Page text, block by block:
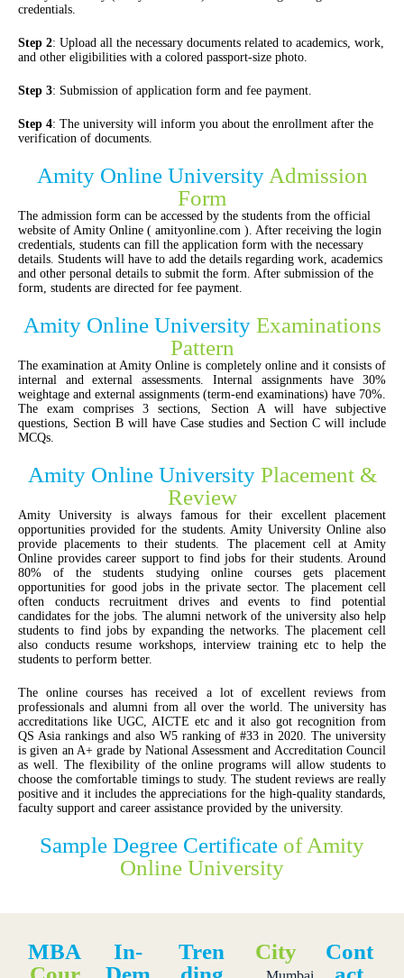
credentials.
Step 2: Upload all the necessary documents related to academics, work,
and other eligibilities with a colored passport-size photo.
Step 3: Submission of application form and fee payment.
Step 4: The university will inform you about the enrollment after the
verification of documents.
Amity Online University Admission
Form
The admission form can be accessed by the students from the official
website of Amity Online ( amityonline.com ). After receiving the login
credentials, students can fill the application form with the necessary
details. Students will have to add the details regarding work, academics
and other personal details to submit the form. After submission of the
form, students are directed for fee payment.
Amity Online University Examinations
Pattern
The examination at Amity Online is completely online and it consists of
internal and external assessments. Internal assignments have 30%
weightage and external assignments (term-end examinations) have 70%.
The exam comprises 3 sections, Section A will have subjective
questions, Section B will have Case studies and Section C will include
MCQs.
Amity Online University Placement &
Review
Amity University is always famous for their excellent placement
opportunities provided for the students. Amity University Online also
provide placements to their students. The placement cell at Amity
Online provides career support to find jobs for their students. Around
80% of the students studying online courses gets placement
opportunities for good jobs in the private sector. The placement cell
often conducts recruitment drives and events to find potential
candidates for the jobs. The alumni network of the university also help
students to find jobs by expanding the networks. The placement cell
also conducts resume workshops, interview training etc to help the
students to perform better.
The online courses has received a lot of excellent reviews from
professionals and alumni from all over the world. The university has
accreditations like UGC, AICTE etc and it also got recognition from
QS Asia rankings and also W5 ranking of #33 in 2020. The university
is given an A+ grade by National Assessment and Accreditation Council
as well. The flexibility of the online programs will allow students to
choose the comfortable timings to study. The student reviews are really
positive and it includes the appreciations for the high-quality standards,
faculty support and career assistance provided by the university.
Sample Degree Certificate of Amity
Online University
MBA
In-
Tren
City
Cont